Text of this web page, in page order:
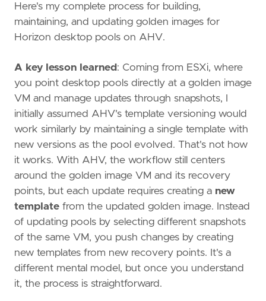
Here's my complete process for building,
maintaining, and updating golden images for
Horizon desktop pools on AHV.
A key lesson learned : Coming from ESXi, where
you point desktop pools directly at a golden image
VM and manage updates through snapshots, I
initially assumed AHV's template versioning would
work similarly by maintaining a single template with
new versions as the pool evolved. That's not how
it works. With AHV, the workflow still centers
around the golden image VM and its recovery
points, but each update requires creating a new
template from the updated golden image. Instead
of updating pools by selecting different snapshots
of the same VM, you push changes by creating
new templates from new recovery points. It's a
different mental model, but once you understand
it, the process is straightforward.